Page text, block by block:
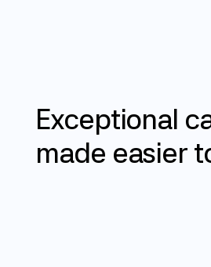
Exceptional
made easier